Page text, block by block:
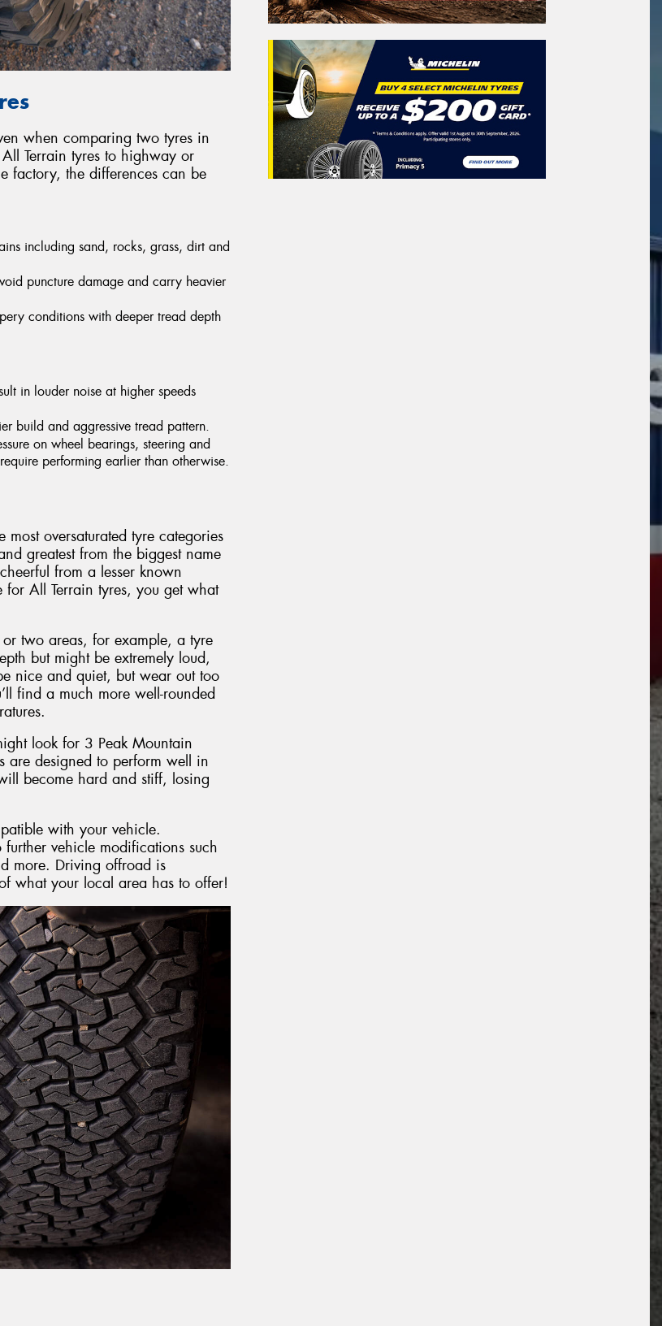
when comparing two tyres in
Terrain tyres to highway or
factory, the differences can be
including sand, rocks, grass, dirt and
puncture damage and carry heavier
conditions with deeper tread depth
in louder noise at higher speeds
build and aggressive tread pattern.
on wheel bearings, steering and
performing earlier than otherwise.
oversaturated tyre categories
greatest from the biggest name
from a lesser known
for All Terrain tyres, you get what
two areas, for example, a tyre
but might be extremely loud,
nice and quiet, but wear out too
find a much more well-rounded
look for 3 Peak Mountain
are designed to perform well in
become hard and stiff, losing
with your vehicle.
vehicle modifications such
more. Driving offroad is
what your local area has to offer!